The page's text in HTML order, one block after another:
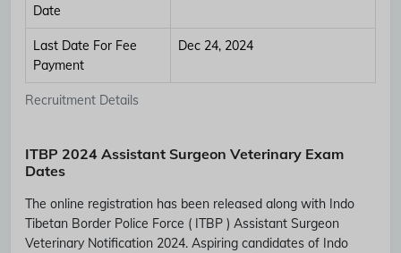
Recruitment Details
Date
Last Date For Fee
Payment
Dec 24, 2024
ITBP 2024 Assistant Surgeon Veterinary Exam
Dates
The online registration has been released along with Indo
Tibetan Border Police Force ( ITBP ) Assistant Surgeon
Veterinary Notification 2024. Aspiring candidates of Indo